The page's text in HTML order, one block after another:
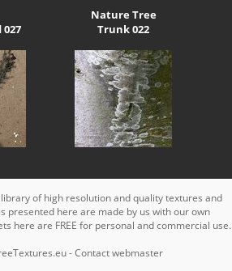
027
Nature Tree
Trunk 022
of high resolution and quality textures and
presented here are made by us with our own
here are FREE for personal and commercial use.
-Contact webmaster